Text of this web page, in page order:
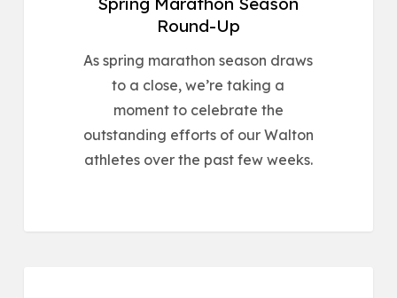
Round-Up
As spring marathon season draws
to a close, we’re taking a
moment to celebrate the
outstanding efforts of our Walton
athletes over the past few weeks.